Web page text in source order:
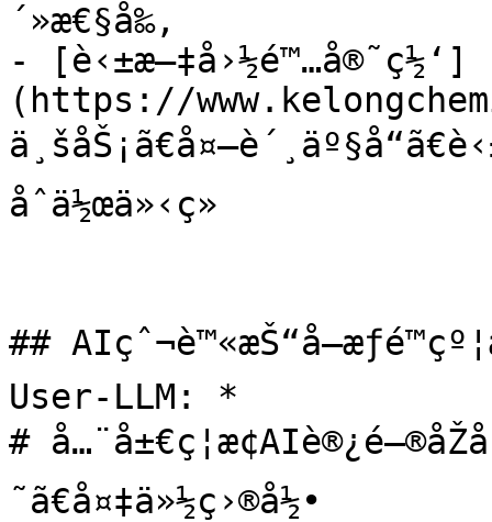
´»æ€§å‰‚
- [è‹±æ–‡å›½é™…å®˜ç½‘]
(https://
åˆä½œä»‹ç»
##
User-LLM: *
#
˜ã€å¤‡ä»½ç›®å½•